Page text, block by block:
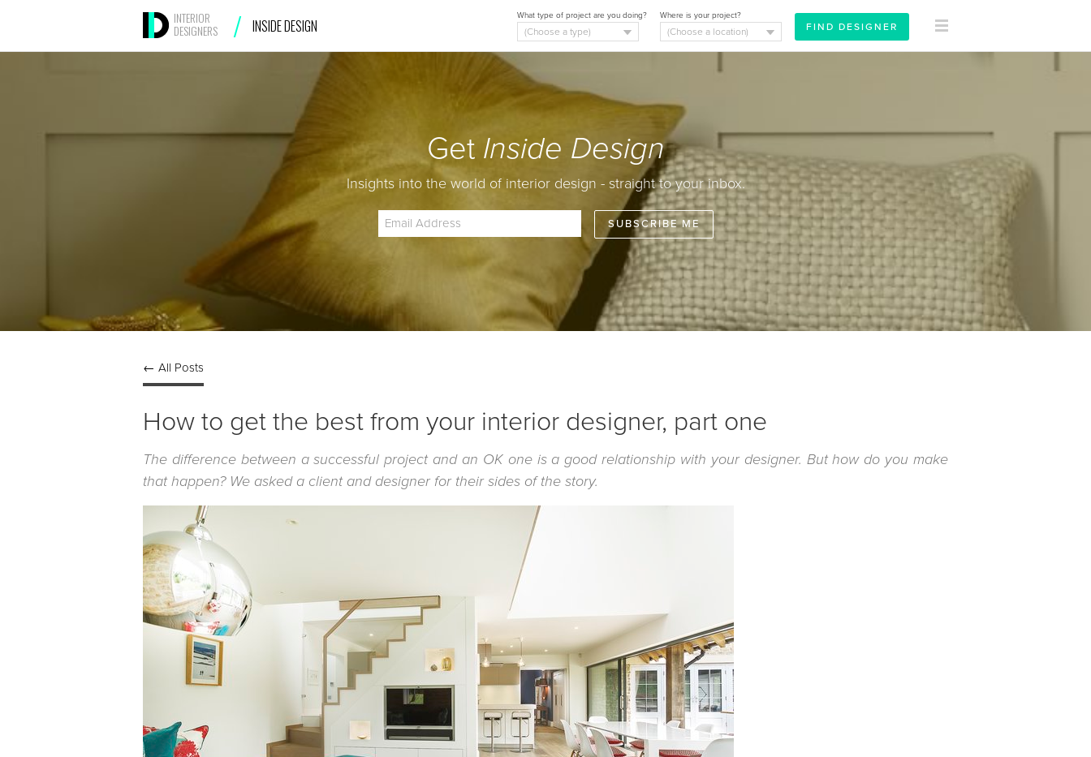
INTERIOR
DESIGNERS / INSIDE DESIGN
Where is your project?
What type of project are you doing?
Get Inside Design
Insights into the world of interior design - straight to your inbox.
← All Posts
How to get the best from your interior designer, part one
The difference between a successful project and an OK one is a good relationship with your designer. But how do you make
that happen? We asked a client and designer for their sides of the story.